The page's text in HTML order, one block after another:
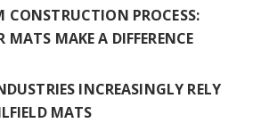
CONSTRUCTION PROCESS:
MATS MAKE A DIFFERENCE
INCREASINGLY RELY
MATS